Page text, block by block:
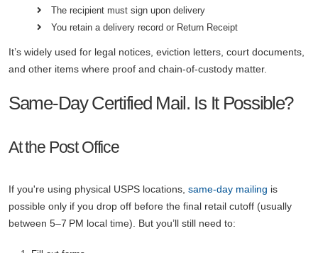
The recipient must sign upon delivery
You retain a delivery record or Return Receipt
It’s widely used for legal notices, eviction letters, court documents,
and other items where proof and chain-of-custody matter.
Same-Day Certified Mail. Is It Possible?
At the Post Office
If you're using physical USPS locations, same-day mailing is
possible only if you drop off before the final retail cutoff (usually
between 5–7 PM local time). But you’ll still need to: